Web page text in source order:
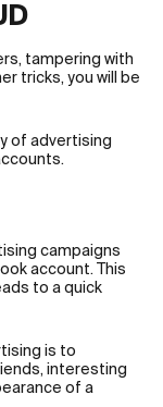
tampering with
tricks, you will be
of advertising
campaigns
account. This
to a quick
is to
interesting
of a